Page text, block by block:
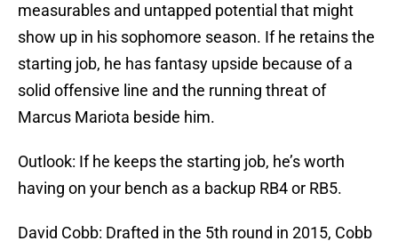
measurables and untapped potential that might
show up in his sophomore season. If he retains the
starting job, he has fantasy upside because of a
solid offensive line and the running threat of
Marcus Mariota beside him.
Outlook: If he keeps the starting job, he’s worth
having on your bench as a backup RB4 or RB5.
David Cobb: Drafted in the 5th round in 2015, Cobb